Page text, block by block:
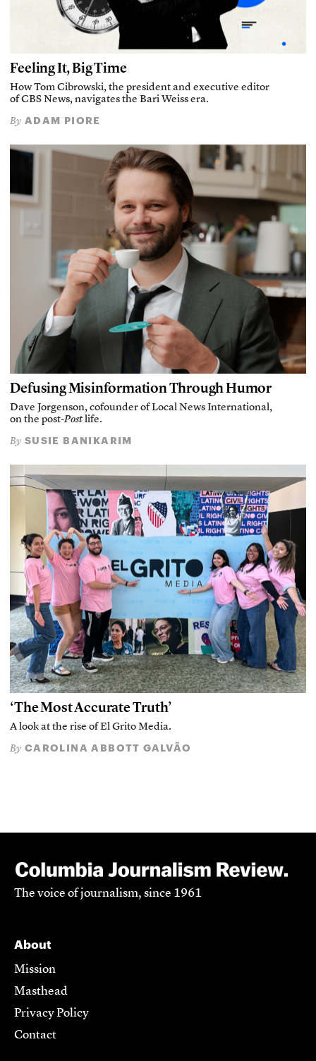
Feeling It, Big Time
How Tom Cibrowski, the president and executive editor
of CBS News, navigates the Bari Weiss era.
By ADAM PIORE
Defusing Misinformation Through Humor
Dave Jorgenson, cofounder of Local News International,
on the post-Postlife.
By SUSIE BANIKARIM
‘The Most Accurate Truth’
A look at the rise of El Grito Media.
By CAROLINA ABBOTT GALVÃO
The voice of journalism, since 1961
About
Mission
Masthead
Privacy Policy
Contact